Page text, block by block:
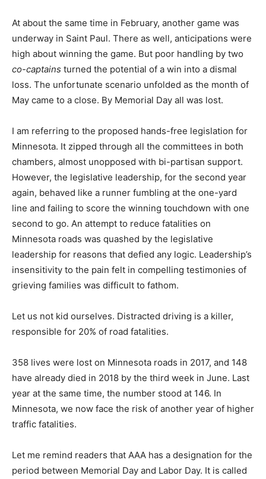
At about the same time in February, another game was
underway in Saint Paul. There as well, anticipations were
high about winning the game. But poor handling by two
co-captains turned the potential of a win into a dismal
loss. The unfortunate scenario unfolded as the month of
May came to a close. By Memorial Day all was lost.
I am referring to the proposed hands-free legislation for
Minnesota. It zipped through all the committees in both
chambers, almost unopposed with bi-partisan support.
However, the legislative leadership, for the second year
again, behaved like a runner fumbling at the one-yard
line and failing to score the winning touchdown with one
second to go. An attempt to reduce fatalities on
Minnesota roads was quashed by the legislative
leadership for reasons that defied any logic. Leadership’s
insensitivity to the pain felt in compelling testimonies of
grieving families was difficult to fathom.
Let us not kid ourselves. Distracted driving is a killer,
responsible for 20% of road fatalities.
358 lives were lost on Minnesota roads in 2017, and 148
have already died in 2018 by the third week in June. Last
year at the same time, the number stood at 146. In
Minnesota, we now face the risk of another year of higher
traffic fatalities.
Let me remind readers that AAA has a designation for the
period between Memorial Day and Labor Day. It is called